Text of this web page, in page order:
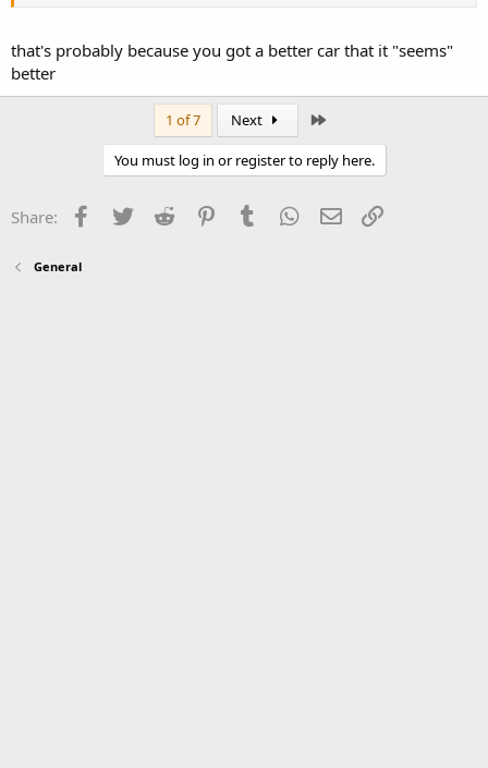
that's probably because you got a better car that it "seems"
better
1 of 7 Next
You must log in or register to reply here.
Share: Facebook
Twitter Reddit PinterestTumblr WhatsApp
Email
General